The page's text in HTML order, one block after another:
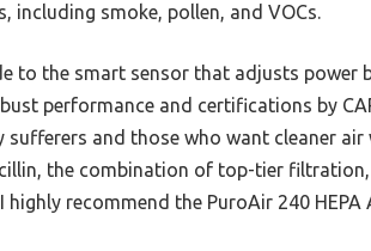
including smoke, pollen, and VOCs.
to the smart sensor that adjusts
performance and certifications by
sufferers and those who want cleaner
the combination of top-tier
highly recommend the PuroAir 240